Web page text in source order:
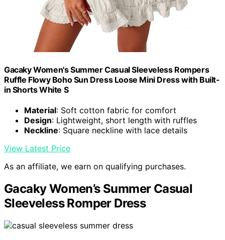
Gacaky Women's Summer Casual Sleeveless Rompers
Ruffle Flowy Boho Sun Dress Loose Mini Dress with Built-
in Shorts White S
Material: Soft cotton fabric for comfort
Design: Lightweight, short length with ruffles
Neckline: Square neckline with lace details
View Latest Price
As an affiliate, we earn on qualifying purchases.
Gacaky Women’s Summer Casual
Sleeveless Romper Dress